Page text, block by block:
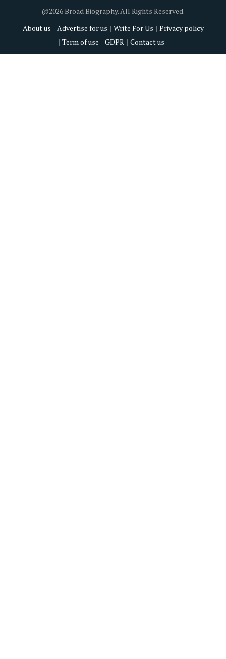
@2026 Broad Biography. All Rights Reserved.
About us
Advertise for us Write For Us
Privacy policy
Term of use
GDPR Contact us